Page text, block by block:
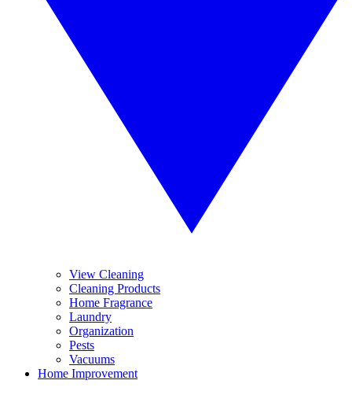
View Cleaning
Cleaning Products
Home Fragrance
Laundry
Organization
Pests
Vacuums
Home Improvement